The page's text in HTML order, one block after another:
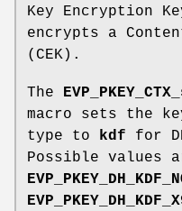
Key Encryption
encrypts a
(CEK).
The
macro sets the
type to kdf for
Possible values